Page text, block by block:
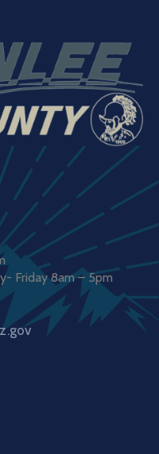
Friday 8am – 5pm